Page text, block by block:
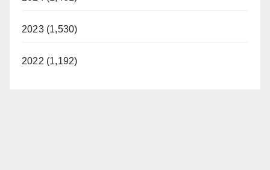
2023 (1,530)
2022 (1,192)